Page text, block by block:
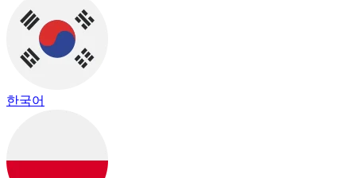
한국어